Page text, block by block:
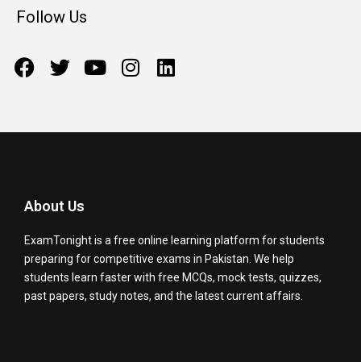
Follow Us
F
a
k
T
w
Y
o
I
n
L
i
About Us
ExamTonight is a free online learning platform for students
preparing for competitive exams in Pakistan. We help
students learn faster with free MCQs, mock tests, quizzes,
past papers, study notes, and the latest current affairs.